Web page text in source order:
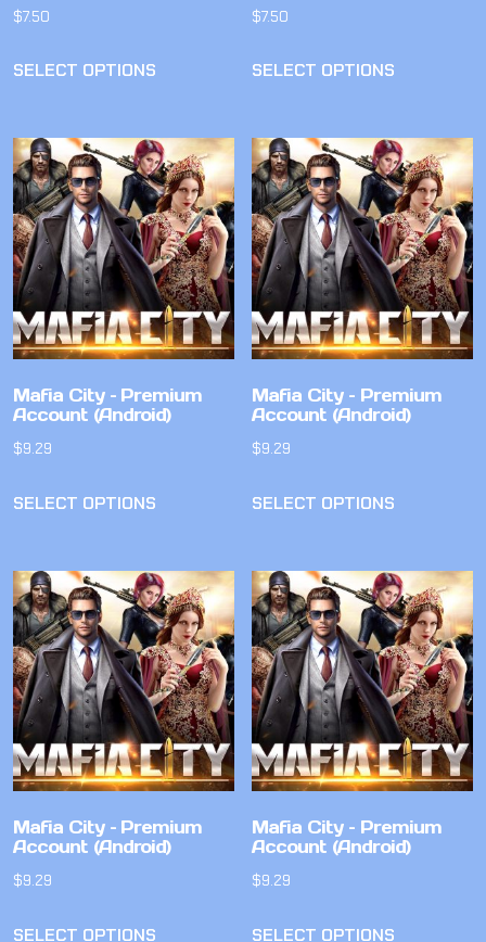
$7.50
SELECT OPTIONS
$7.50
SELECT OPTIONS
Mafia City – Premium
Account (Android)
$9.29
SELECT OPTIONS
Mafia City – Premium
Account (Android)
$9.29
SELECT OPTIONS
Mafia City – Premium
Account (Android)
$9.29
SELECT OPTIONS
Mafia City – Premium
Account (Android)
$9.29
SELECT OPTIONS